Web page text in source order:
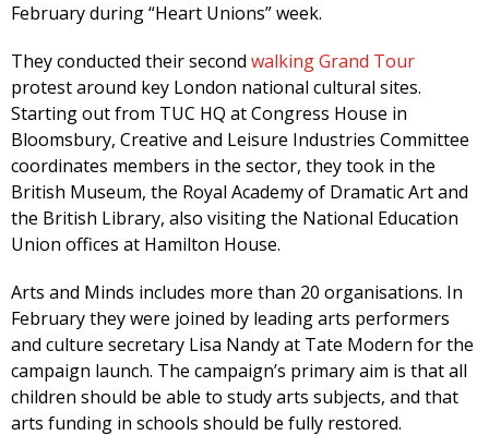
February during “Heart Unions” week.
They conducted their second walking Grand Tour
protest around key London national cultural sites.
Starting out from TUC HQ at Congress House in
Bloomsbury, Creative and Leisure Industries Committee
coordinates members in the sector, they took in the
British Museum, the Royal Academy of Dramatic Art and
the British Library, also visiting the National Education
Union offices at Hamilton House.
Arts and Minds includes more than 20 organisations. In
February they were joined by leading arts performers
and culture secretary Lisa Nandy at Tate Modern for the
campaign launch. The campaign’s primary aim is that all
children should be able to study arts subjects, and that
arts funding in schools should be fully restored.